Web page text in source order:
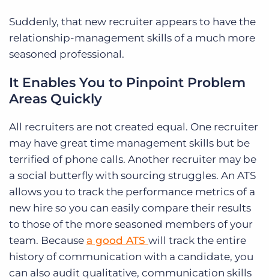
Suddenly, that new recruiter appears to have the
relationship-management skills of a much more
seasoned professional.
It Enables You to Pinpoint Problem
Areas Quickly
All recruiters are not created equal. One recruiter
may have great time management skills but be
terrified of phone calls. Another recruiter may be
a social butterfly with sourcing struggles. An ATS
allows you to track the performance metrics of a
new hire so you can easily compare their results
to those of the more seasoned members of your
team. Because a good ATS will track the entire
history of communication with a candidate, you
can also audit qualitative, communication skills